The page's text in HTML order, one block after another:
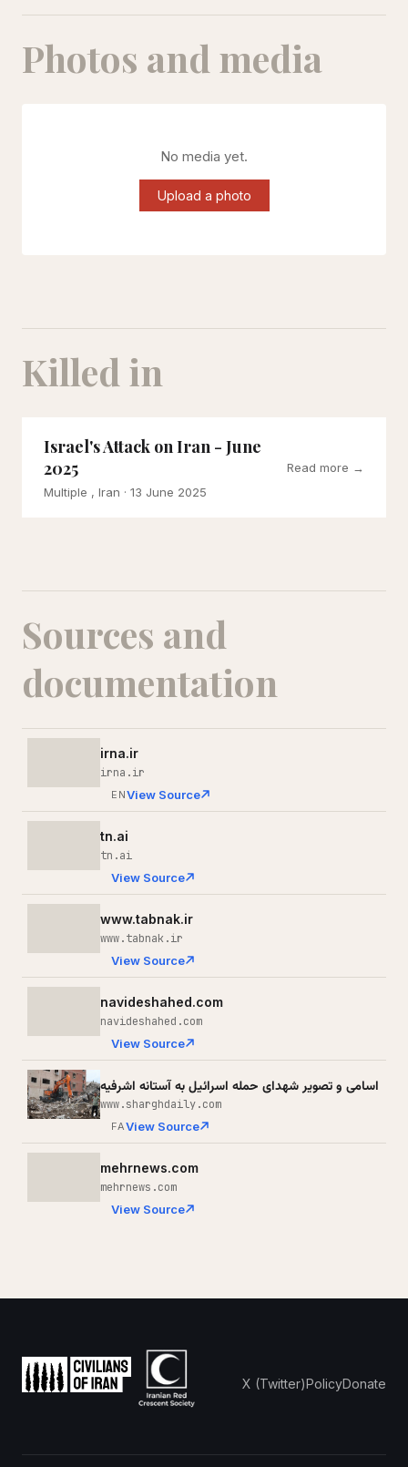
Photos and media
No media yet.
Upload a photo
Killed in
Israel's Attack on Iran - June
2025
Multiple , Iran · 13 June 2025
Read more →
Sources and
documentation
irna.ir
irna.ir
ENView Source
tn.ai
tn.ai
View Source
www.tabnak.ir
www.tabnak.ir
View Source
navideshahed.com
navideshahed.com
View Source
اسامی و تصویر شهدای حمله اسرائیل به آستانه اشرفیه
www.sharghdaily.com
FAView Source
mehrnews.com
mehrnews.com
View Source
X (Twitter)PolicyDonate